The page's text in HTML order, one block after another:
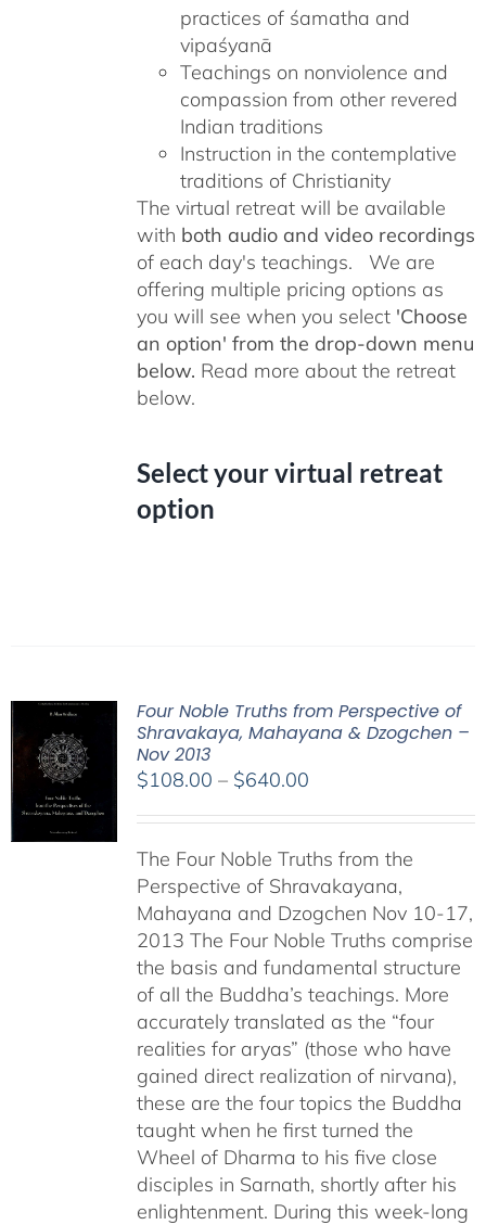
practices of śamatha and
vipaśyanā
Teachings on nonviolence and
compassion from other revered
Indian traditions
Instruction in the contemplative
traditions of Christianity
The virtual retreat will be available
with both audio and video recordings
of each day's teachings. We are
offering multiple pricing options as
you will see when you select 'Choose
an option' from the drop-down menu
below. Read more about the retreat
below.
Select your virtual retreat
option
Four Noble Truths from Perspective of
Shravakaya, Mahayana & Dzogchen –
Nov 2013
$108.00 – $640.00Price
through
$640.00
The Four Noble Truths from the
Perspective of Shravakayana,
Mahayana and Dzogchen Nov 10-17,
2013 The Four Noble Truths comprise
the basis and fundamental structure
of all the Buddha’s teachings. More
accurately translated as the “four
realities for aryas” (those who have
gained direct realization of nirvana),
these are the four topics the Buddha
taught when he first turned the
Wheel of Dharma to his five close
disciples in Sarnath, shortly after his
enlightenment. During this week-long